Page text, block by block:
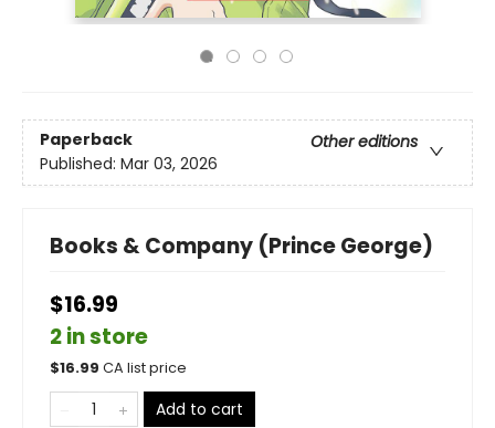
Paperback
Other editions
Published: Mar 03, 2026
Books & Company (Prince George)
$16.99
2 in store
$16.99 CA list price
Add to cart